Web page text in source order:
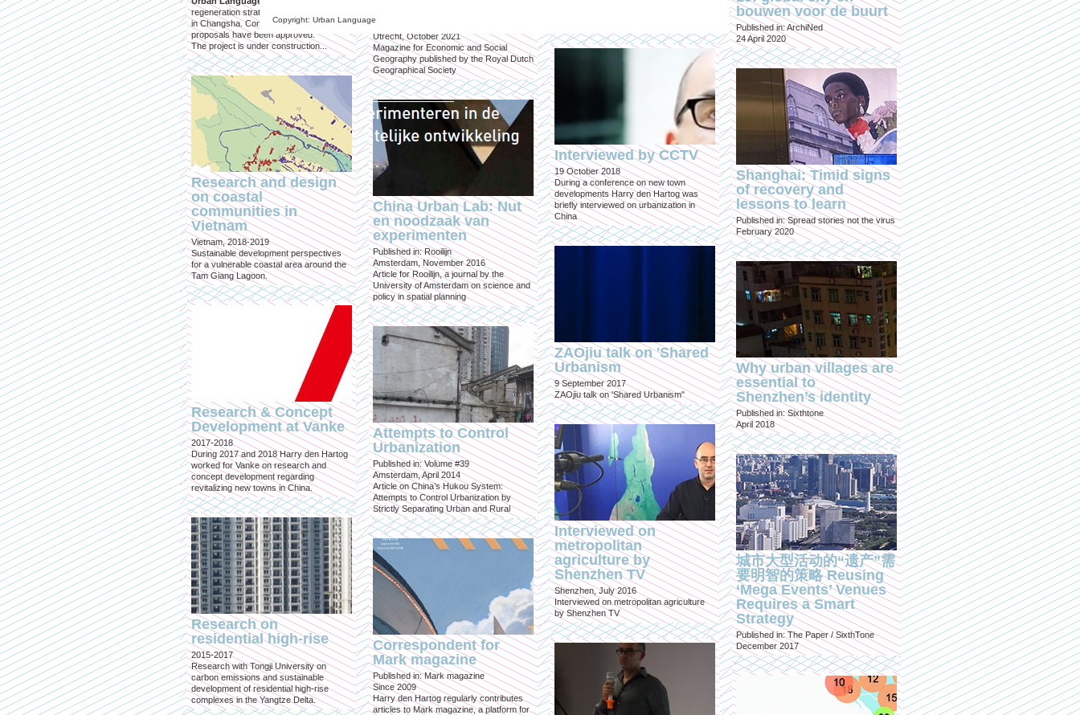
Copyright: Urban Language
regeneration strategy for an urban village
in Changsha. Conceptual Design
proposals have been approved.
The project is under construction...
Research and design
on coastal
communities in
Vietnam
Vietnam, 2018-2019
Sustainable development perspectives
for a vulnerable coastal area around the
Tam Giang Lagoon.
Research & Concept
Development at Vanke
2017-2018
During 2017 and 2018 Harry den Hartog
worked for Vanke on research and
concept development regarding
revitalizing new towns in China.
Research on
residential high-rise
2015-2017
Research with Tongji University on
carbon emissions and sustainable
development of residential high-rise
complexes in the Yangtze Delta.
Published in: Geografie
Utrecht, October 2021
Magazine for Economic and Social
Geography published by the Royal Dutch
Geographical Society
China Urban Lab: Nut
en noodzaak van
experimenten
Published in: Rooilijn
Amsterdam, November 2016
Article for Rooilijn, a journal by the
University of Amsterdam on science and
policy in spatial planning
Attempts to Control
Urbanization
Published in: Volume #39
Amsterdam, April 2014
Article on China’s Hukou System:
Attempts to Control Urbanization by
Strictly Separating Urban and Rural
Correspondent for
Mark magazine
Published in: Mark magazine
Since 2009
Harry den Hartog regularly contributes
articles to Mark magazine, a platform for
Interviewed by CCTV
19 October 2018
During a conference on new town
developments Harry den Hartog was
briefly interviewed on urbanization in
China
ZAOjiu talk on 'Shared
Urbanism
9 September 2017
ZAOjiu talk on 'Shared Urbanism"
Interviewed on
metropolitan
agriculture by
Shenzhen TV
Shenzhen, July 2016
Interviewed on metropolitan agriculture
by Shenzhen TV
bouwen voor de buurt
Published in: ArchiNed
24 April 2020
Shanghai: Timid signs
of recovery and
lessons to learn
Published in: Spread stories not the virus
February 2020
Why urban villages are
essential to
Shenzhen’s identity
Published in: Sixthtone
April 2018
城市大型活动的“遗产”需
要明智的策略 Reusing
‘Mega Events’ Venues
Requires a Smart
Strategy
Published in: The Paper / SixthTone
December 2017